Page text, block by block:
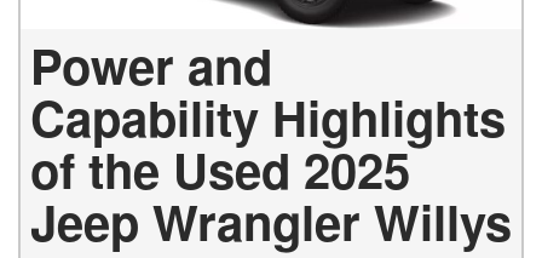
Power and
Capability Highlights
of the Used 2025
Jeep Wrangler Willys